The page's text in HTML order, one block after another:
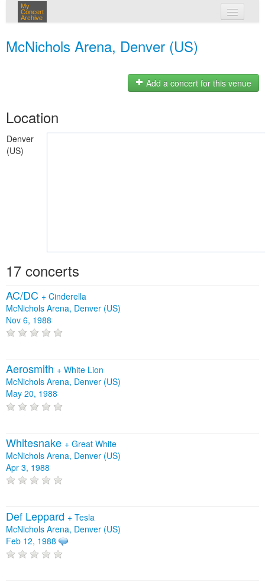
My
Concert
Archive
McNichols Arena, Denver (US)
Add a concert for this venue
Location
Denver
(US)
17 concerts
AC/DC + Cinderella
McNichols Arena, Denver (US)
Nov 6, 1988
Aerosmith + White Lion
McNichols Arena, Denver (US)
May 20, 1988
Whitesnake + Great White
McNichols Arena, Denver (US)
Apr 3, 1988
Def Leppard + Tesla
McNichols Arena, Denver (US)
Feb 12, 1988